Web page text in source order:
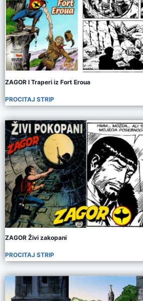
ZAGOR I Traperi iz Fort Eroua
PROCITAJ STRIP
ZAGOR Živi zakopani
PROCITAJ STRIP